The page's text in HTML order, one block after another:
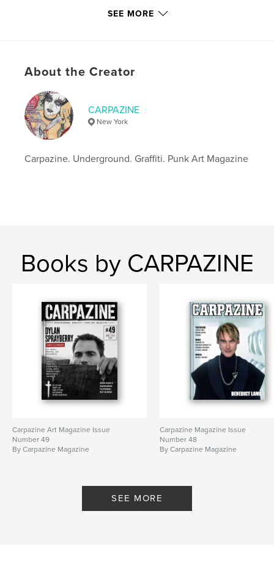
Features & Details
Project Option:US Letter, 8.5×11 in, 22×28 cm
# of Pages:
Publish Date:
Mar 21, 2021
LanguageEnglish
Keywords
street , art , pop , contemporary ,
SEE MORE
About the Creator
CARPAZINE
New York
Carpazine. Underground. Graffiti. Punk Art Magazine
Books by CARPAZINE
Carpazine Art Magazine Issue
Number 49
By Carpazine Magazine
Carpazine Magazine Issue
Number 48
By Carpazine Magazine
SEE MORE